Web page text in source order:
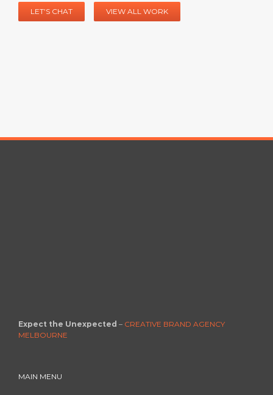
LET’S CHAT VIEW ALL WORK
Expect the Unexpected – CREATIVE BRAND AGENCY
MELBOURNE
MAIN MENU